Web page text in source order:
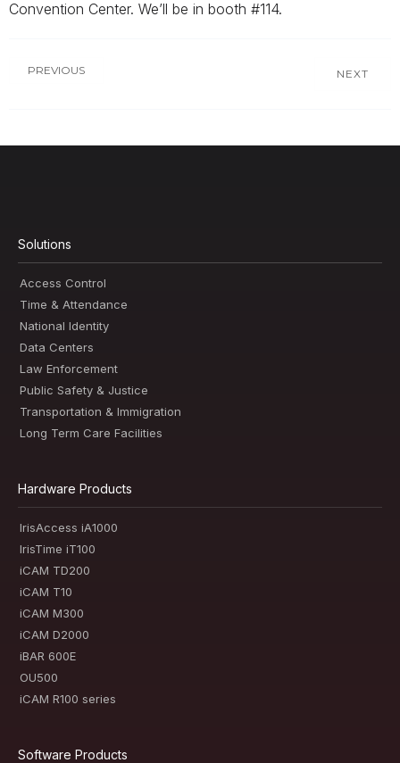
Convention Center. We’ll be in booth #114.
PREVIOUS NEXT
Solutions
Access Control
Time & Attendance
National Identity
Data Centers
Law Enforcement
Public Safety & Justice
Transportation & Immigration
Long Term Care Facilities
Hardware Products
IrisAccess iA1000
IrisTime iT100
iCAM TD200
iCAM T10
iCAM M300
iCAM D2000
iBAR 600E
OU500
iCAM R100 series
Software Products